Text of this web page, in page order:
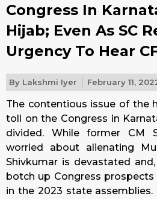
Congress In
Hijab; Even As SC
Urgency To Hear
By Lakshmi Iyer February 11,
The contentious issue of the
toll on the Congress in
divided. While former CM
worried about alienating
Shivkumar is devastated
botch up Congress
in the 2023 state